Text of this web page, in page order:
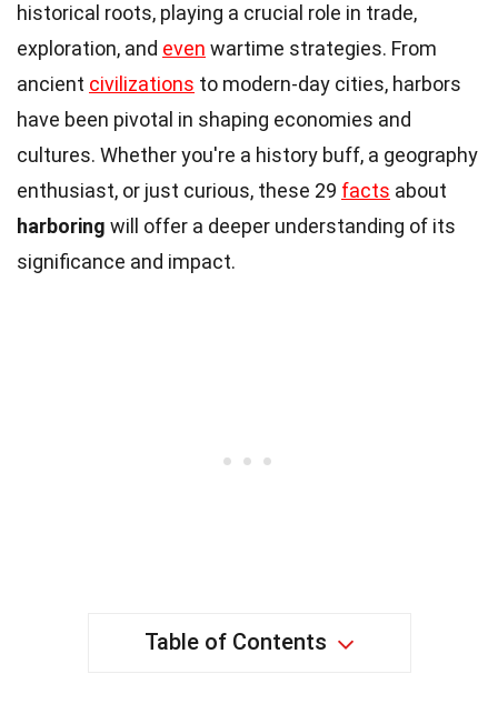
historical roots, playing a crucial role in trade,
exploration, and even wartime strategies. From
ancient civilizations to modern-day cities, harbors
have been pivotal in shaping economies and
cultures. Whether you're a history buff, a geography
enthusiast, or just curious, these 29 facts about
harboring will offer a deeper understanding of its
significance and impact.
Table of Contents